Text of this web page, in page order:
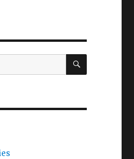
SEARCH